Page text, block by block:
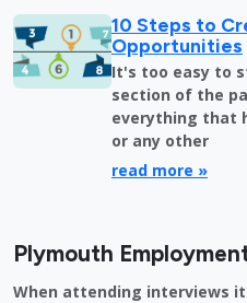
10 Steps to
Opportunities
It's too easy to
section of the
everything that
or any other
read more »
Plymouth
When attending interviews